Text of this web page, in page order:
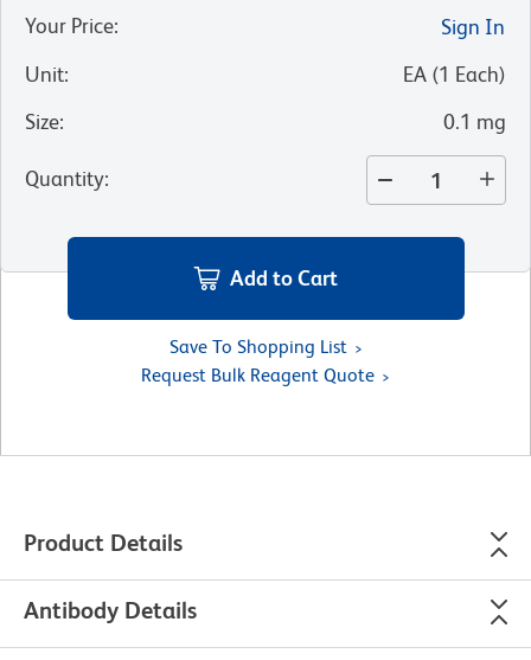
Your Price:
Sign In
Unit: EA (1 Each)
Size: 0.1 mg
Quantity:
Add to Cart
Save To Shopping List
Request Bulk Reagent Quote
Product Details
Antibody Details